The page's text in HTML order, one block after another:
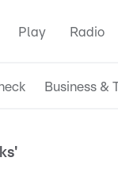
Play Radio
Business &